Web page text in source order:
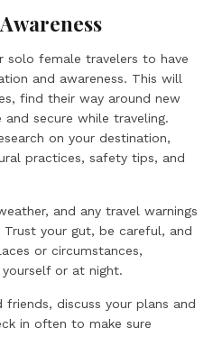
female travelers to have
and awareness. This will
find their way around new
secure while traveling.
on your destination,
practices, safety tips, and
and any travel warnings
your gut, be careful, and
or circumstances,
yourself or at night.
discuss your plans and
in often to make sure